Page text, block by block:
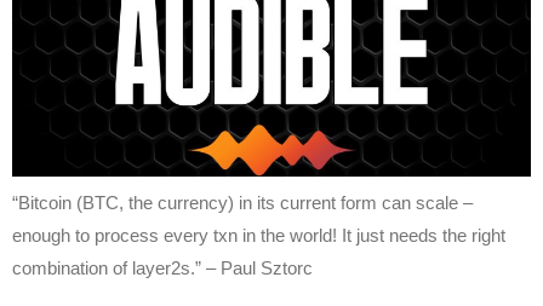
“Bitcoin (BTC, the currency) in its current form can scale –
enough to process every txn in the world! It just needs the right
combination of layer2s.” – Paul Sztorc